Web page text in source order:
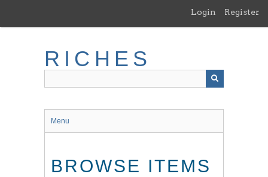
main
Login Register
RICHES
Menu
BROWSE ITEMS